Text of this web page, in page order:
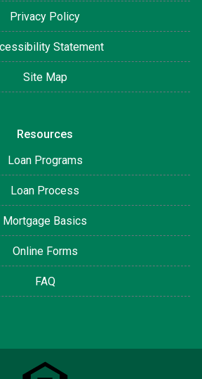
Privacy Policy
Statement
Site Map
Resources
Loan Programs
Loan Process
Mortgage Basics
Online Forms
FAQ